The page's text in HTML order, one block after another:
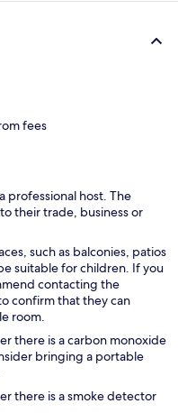
fees
professional host. The
their trade, business or
such as balconies, patios
suitable for children. If you
contacting the
confirm that they can
room.
there is a carbon monoxide
bringing a portable
there is a smoke detector